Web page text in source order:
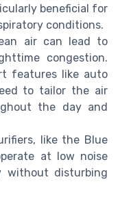
beneficial for
conditions.
air can lead to
congestion.
features like auto
to tailor the air
the day and
like the Blue
at low noise
without disturbing